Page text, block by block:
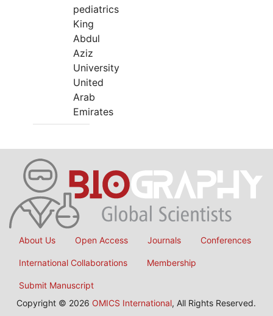
pediatrics
King
Abdul
Aziz
University
United
Arab
Emirates
About Us Open Access Journals Conferences
International Collaborations Membership
Submit Manuscript
Copyright © 2026 OMICS International, All Rights Reserved.